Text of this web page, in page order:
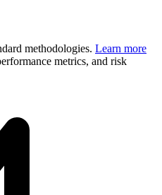
methodologies. Learn more
metrics, and risk